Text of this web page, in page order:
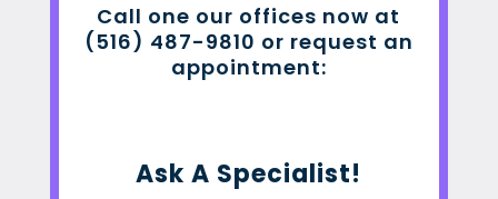
Call one our offices now at
(516) 487-9810 or request an
appointment:
Ask A Specialist!